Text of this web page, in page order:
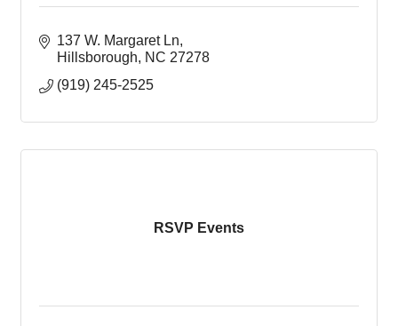
137 W. Margaret Ln
Hillsborough
NC 27278
(919) 245-2525
RSVP Events